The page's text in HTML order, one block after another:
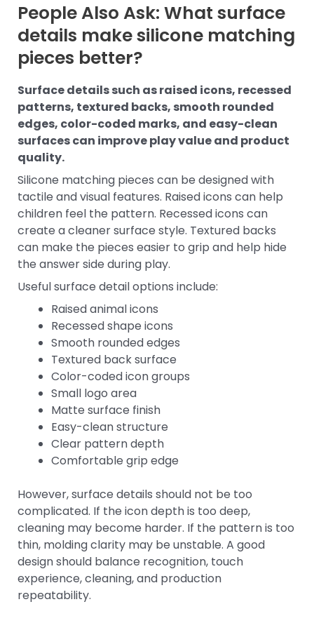
People Also Ask: What surface
details make silicone matching
pieces better?
Surface details such as raised icons, recessed
patterns, textured backs, smooth rounded
edges, color-coded marks, and easy-clean
surfaces can improve play value and product
quality.
Silicone matching pieces can be designed with
tactile and visual features. Raised icons can help
children feel the pattern. Recessed icons can
create a cleaner surface style. Textured backs
can make the pieces easier to grip and help hide
the answer side during play.
Useful surface detail options include:
Raised animal icons
Recessed shape icons
Smooth rounded edges
Textured back surface
Color-coded icon groups
Small logo area
Matte surface finish
Easy-clean structure
Clear pattern depth
Comfortable grip edge
However, surface details should not be too
complicated. If the icon depth is too deep,
cleaning may become harder. If the pattern is too
thin, molding clarity may be unstable. A good
design should balance recognition, touch
experience, cleaning, and production
repeatability.